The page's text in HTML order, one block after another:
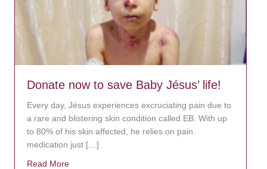
Donate now to save Baby Jésus’ life!
Every day, Jésus experiences excruciating pain due to
a rare and blistering skin condition called EB. With up
to 80% of his skin affected, he relies on pain
medication just […]
Read More